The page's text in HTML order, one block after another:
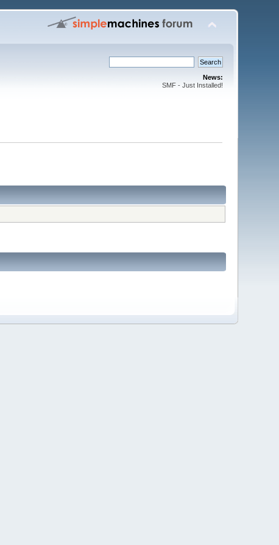
News:
SMF - Just Installed!